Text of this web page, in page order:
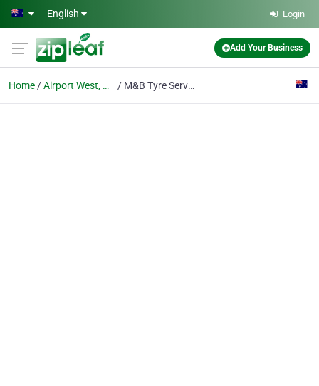
Skip to main content
English Login
Add Your Business
Home Airport West, Victoria M&B Tyre Services